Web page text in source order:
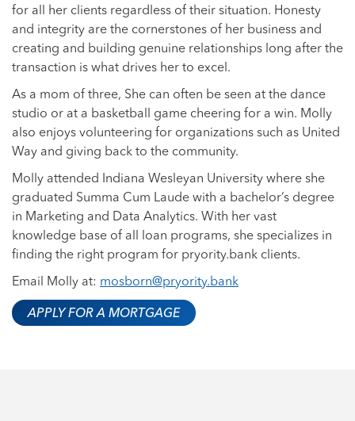
for all her clients regardless of their situation. Honesty
and integrity are the cornerstones of her business and
creating and building genuine relationships long after the
transaction is what drives her to excel.
As a mom of three, She can often be seen at the dance
studio or at a basketball game cheering for a win. Molly
also enjoys volunteering for organizations such as United
Way and giving back to the community.
Molly attended Indiana Wesleyan University where she
graduated Summa Cum Laude with a bachelor’s degree
in Marketing and Data Analytics. With her vast
knowledge base of all loan programs, she specializes in
finding the right program for pryority.bank clients.
Email Molly at: mosborn@pryority.bank
APPLY FOR A MORTGAGE